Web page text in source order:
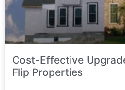
Cost-Effective
Flip Properties